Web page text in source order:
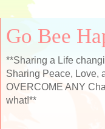
Go Bee
**Sharing a Life
Sharing Peace, Love,
OVERCOME ANY
what!**